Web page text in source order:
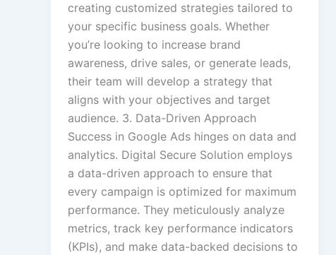
creating customized strategies tailored to
your specific business goals. Whether
you’re looking to increase brand
awareness, drive sales, or generate leads,
their team will develop a strategy that
aligns with your objectives and target
audience. 3. Data-Driven Approach
Success in Google Ads hinges on data and
analytics. Digital Secure Solution employs
a data-driven approach to ensure that
every campaign is optimized for maximum
performance. They meticulously analyze
metrics, track key performance indicators
(KPIs), and make data-backed decisions to